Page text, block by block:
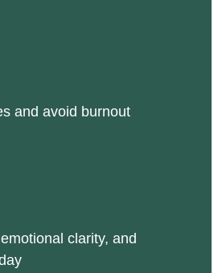
and avoid burnout
clarity, and